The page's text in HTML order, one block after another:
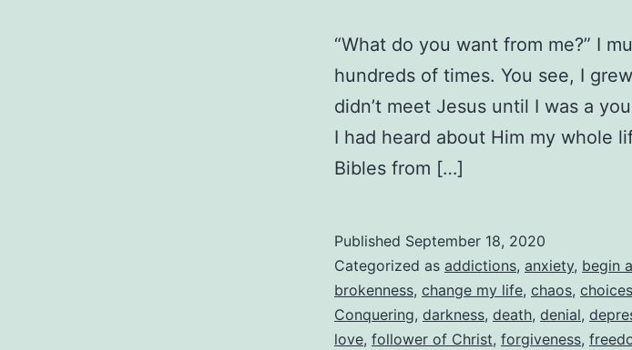
“What do you want from me?” I
hundreds of times. You see, I
didn’t meet Jesus until I was a
I had heard about Him my whole
Bibles from […]
Published September 18, 2020
Categorized as addictions, anxiety, begin
brokenness, change my life, chaos, choices
Conquering, darkness, death, denial,
love, follower of Christ, forgiveness,